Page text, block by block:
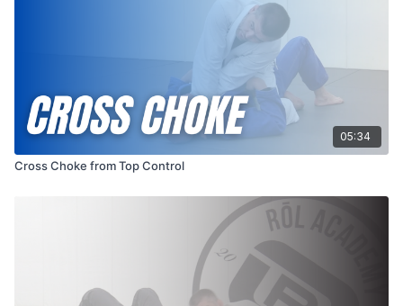
05:34
Cross Choke from Top Control